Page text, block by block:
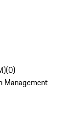
(0)
Management